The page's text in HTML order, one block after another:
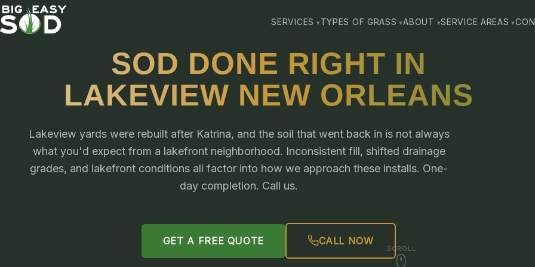
SERVICES TYPES OF GRASS ABOUT SERVICE AREAS
SOD DONE RIGHT IN
LAKEVIEW NEW ORLEANS
Lakeview yards were rebuilt after Katrina, and the soil that went back in is not always
what you'd expect from a lakefront neighborhood. Inconsistent fill, shifted drainage
grades, and lakefront conditions all factor into how we approach these installs. One-
day completion. Call us.
GET A FREE QUOTE CALL NOW
SCROLL